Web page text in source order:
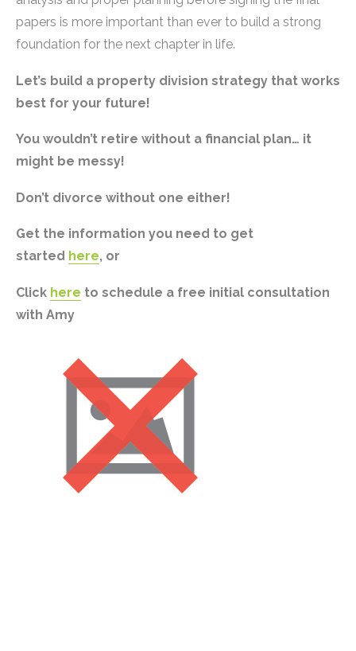
papers is more important than ever to build a strong
foundation for the next chapter in life.
Let’s build a property division strategy that works
best for your future!
You wouldn’t retire without a financial plan… it
might be messy!
Don’t divorce without one either!
Get the information you need to get
started here, or
Click here to schedule a free initial consultation
with Amy